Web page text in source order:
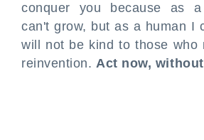
conquer you because as
can't grow, but as a human I
will not be kind to those who
reinvention.Act now,